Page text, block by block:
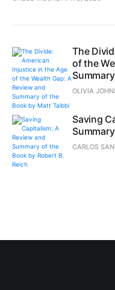
The
of the
OLIVIA
Saving
CARLOS